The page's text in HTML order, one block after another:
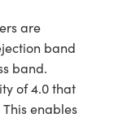
are
band
band.
of 4.0 that
enables